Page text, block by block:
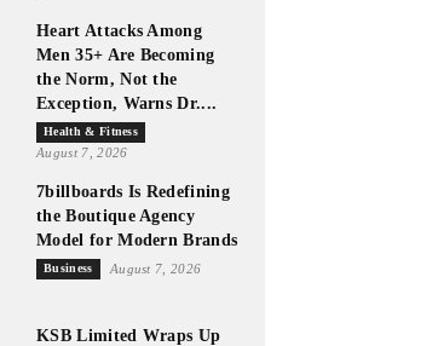
Heart Attacks Among
Men 35+ Are Becoming
the Norm, Not the
Exception, Warns Dr....
Health & Fitness
August 7, 2026
7billboards Is Redefining
the Boutique Agency
Model for Modern Brands
Business August 7, 2026
KSB Limited Wraps Up